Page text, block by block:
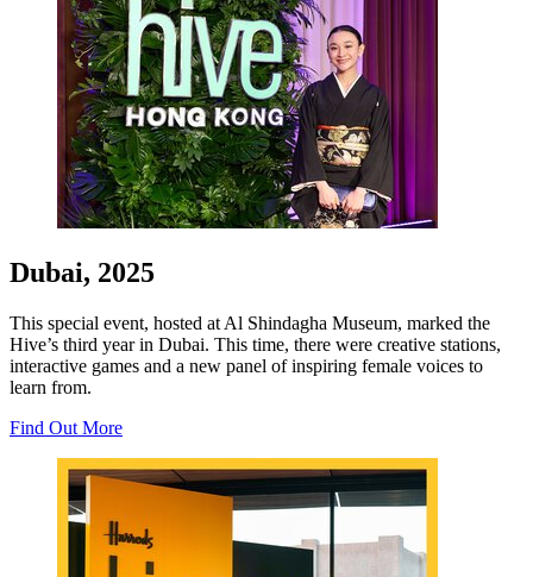
Dubai, 2025
This special event, hosted at Al Shindagha Museum, marked the
Hive’s third year in Dubai. This time, there were creative stations,
interactive games and a new panel of inspiring female voices to
learn from.
Find Out More